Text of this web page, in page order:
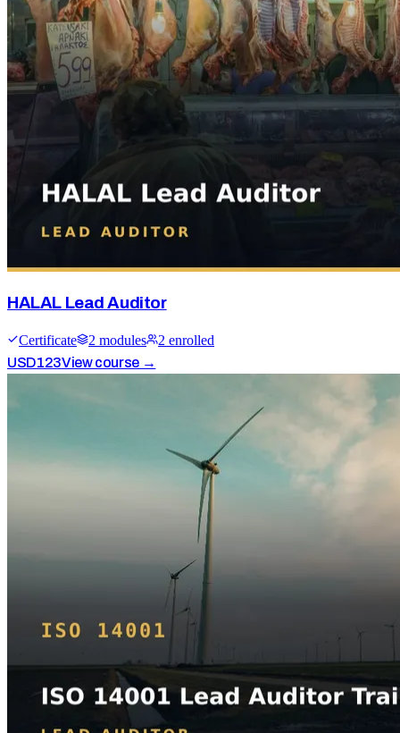
HALAL Lead Auditor
Certificate 2 modules 2 enrolled
USD123View course →